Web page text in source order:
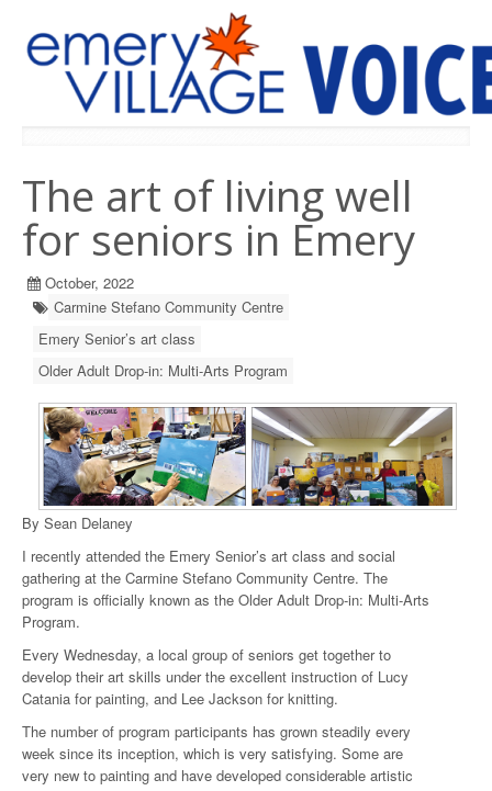
The art of living well
for seniors in Emery
October, 2022
Carmine Stefano Community Centre
Emery Senior’s art class
Older Adult Drop-in: Multi-Arts Program
By Sean Delaney
I recently attended the Emery Senior’s art class and social
gathering at the Carmine Stefano Community Centre. The
program is officially known as the Older Adult Drop-in: Multi-Arts
Program.
Every Wednesday, a local group of seniors get together to
develop their art skills under the excellent instruction of Lucy
Catania for painting, and Lee Jackson for knitting.
The number of program participants has grown steadily every
week since its inception, which is very satisfying. Some are
very new to painting and have developed considerable artistic